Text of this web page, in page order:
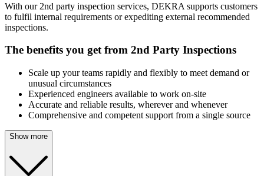
With our 2nd party inspection services, DEKRA supports customers
to fulfil internal requirements or expediting external recommended
inspections.
The benefits you get from 2nd Party Inspections
Scale up your teams rapidly and flexibly to meet demand or
unusual circumstances
Experienced engineers available to work on-site
Accurate and reliable results, wherever and whenever
Comprehensive and competent support from a single source
Show more